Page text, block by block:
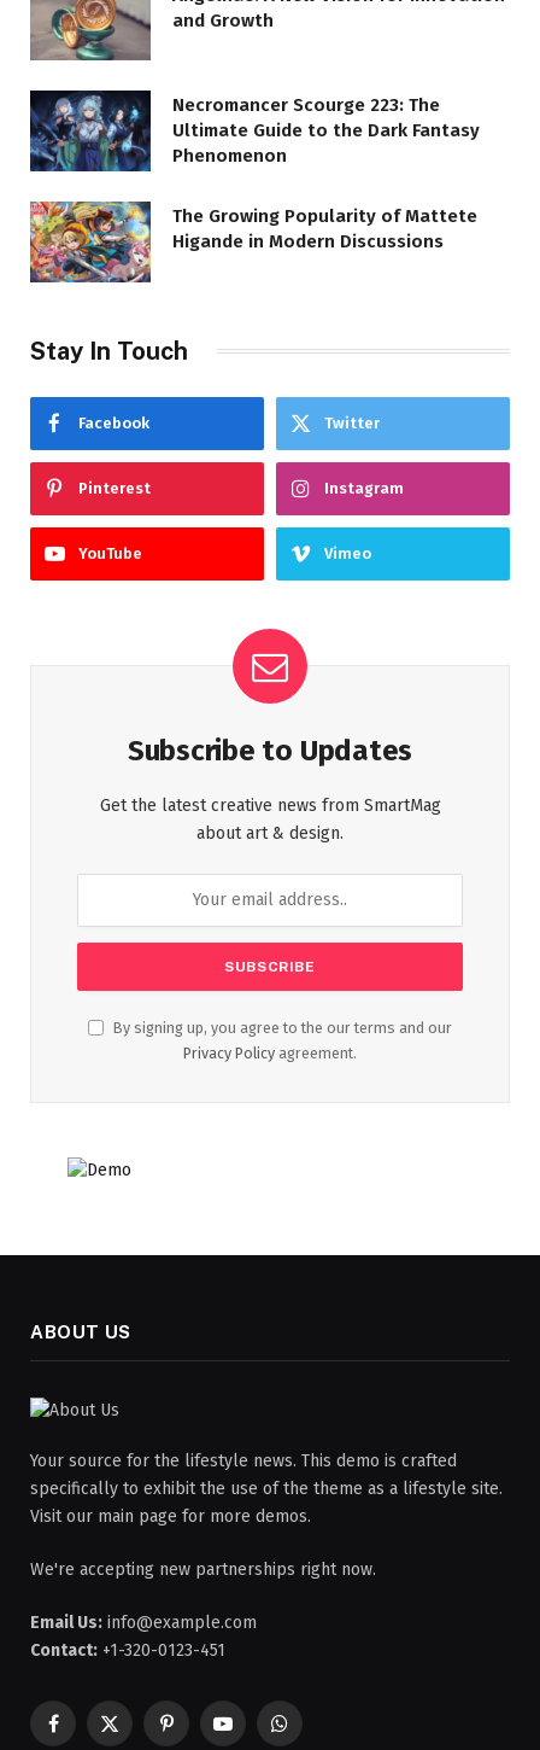
and Growth
Necromancer Scourge 223: The
Ultimate Guide to the Dark Fantasy
Phenomenon
The Growing Popularity of Mattete
Higande in Modern Discussions
Stay In Touch
Facebook Twitter
Pinterest Instagram
YouTube Vimeo
Subscribe to Updates
Get the latest creative news from SmartMag
about art & design.
By signing up, you agree to the our terms and our
Privacy Policy agreement.
ABOUT US
Your source for the lifestyle news. This demo is crafted
specifically to exhibit the use of the theme as a lifestyle site.
Visit our main page for more demos.
We're accepting new partnerships right now.
Email Us: info@example.com
Contact: +1-320-0123-451
Facebook
X
PinterestYouTubeWhatsApp